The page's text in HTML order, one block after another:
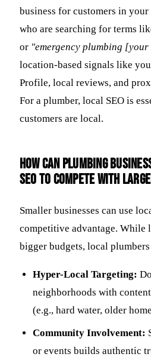
business for customers in
who are searching for terms
or "emergency plumbing
location-based signals like
Profile, local reviews, and
For a plumber, local SEO is
customers are local.
How can plumbing
SEO to compete with
Smaller businesses can use
competitive advantage. While
bigger budgets, local
Hyper-Local Targeting:
neighborhoods with
(e.g., hard water, older
Community Involvement:
or events builds authentic